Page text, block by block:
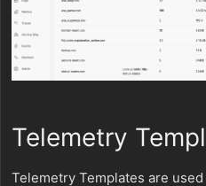
Telemetry
Telemetry Templates are